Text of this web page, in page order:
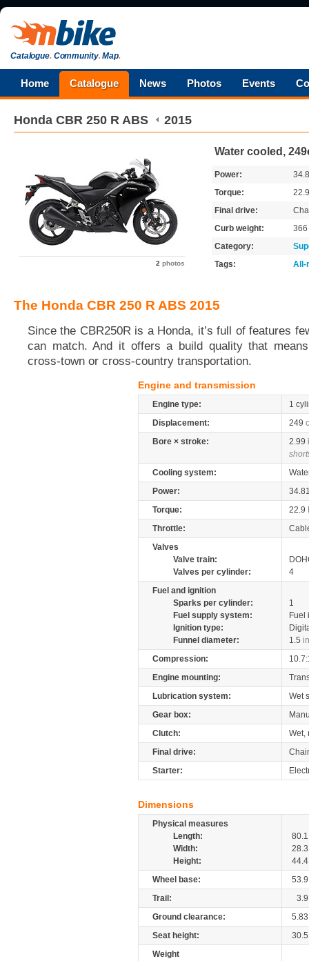
Catalogue.Community.Map.
Home Catalogue News Photos Events
Honda CBR 250 R ABS 2015
2 photos
Water cooled,
Power:
Torque:
Final drive:
Curb weight:
366
Category:
Tags:
All-
The Honda CBR 250 R ABS 2015
Since the CBR250R is a Honda, it’s full of features
can match. And it offers a build quality that means
cross-town or cross-country transportation.
Engine and transmission
Engine type:
1
Displacement:
249
Bore × stroke:
2.99
Cooling system:
Power:
Torque:
22.9
Throttle:
Valves
Valve train:
Valves per cylinder:
4
Fuel and ignition
Sparks per cylinder:
1
Fuel supply system:
Fuel
Ignition type:
Funnel diameter:
1.5
Compression:
Engine mounting:
Lubrication system:
Wet
Gear box:
Clutch:
Wet,
Final drive:
Starter:
Dimensions
Physical measures
Length:
80.1
Width:
28.3
Height:
44.4
Wheel base:
53.9
Trail:
3.9
Ground clearance:
5.83
Seat height:
30.5
Weight